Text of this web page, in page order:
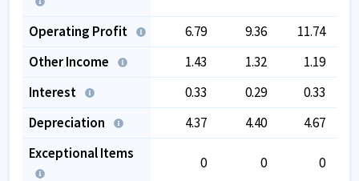
Operating Profit 6.79 9.36 11.74
Other Income
1.43 1.32
1.19
Interest
0.33 0.29
0.33
Depreciation
4.37 4.40
4.67
Exceptional Items
0 0 0